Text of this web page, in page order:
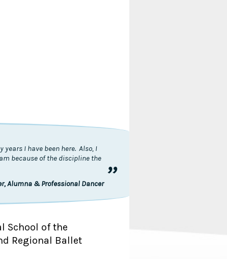
I have been here. Also, I
because of the discipline the
”
Alumna & Professional Dancer
School of the
Regional Ballet